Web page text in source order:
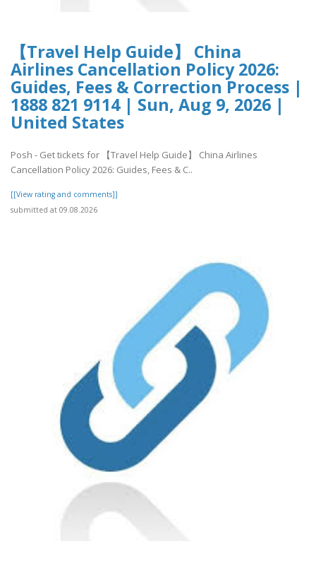
【Travel Help Guide】 China
Airlines Cancellation Policy 2026:
Guides, Fees & Correction Process |
1888 821 9114 | Sun, Aug 9, 2026 |
United States
Posh - Get tickets for 【Travel Help Guide】 China Airlines
Cancellation Policy 2026: Guides, Fees & C..
[[View rating and comments]]
submitted at 09.08.2026